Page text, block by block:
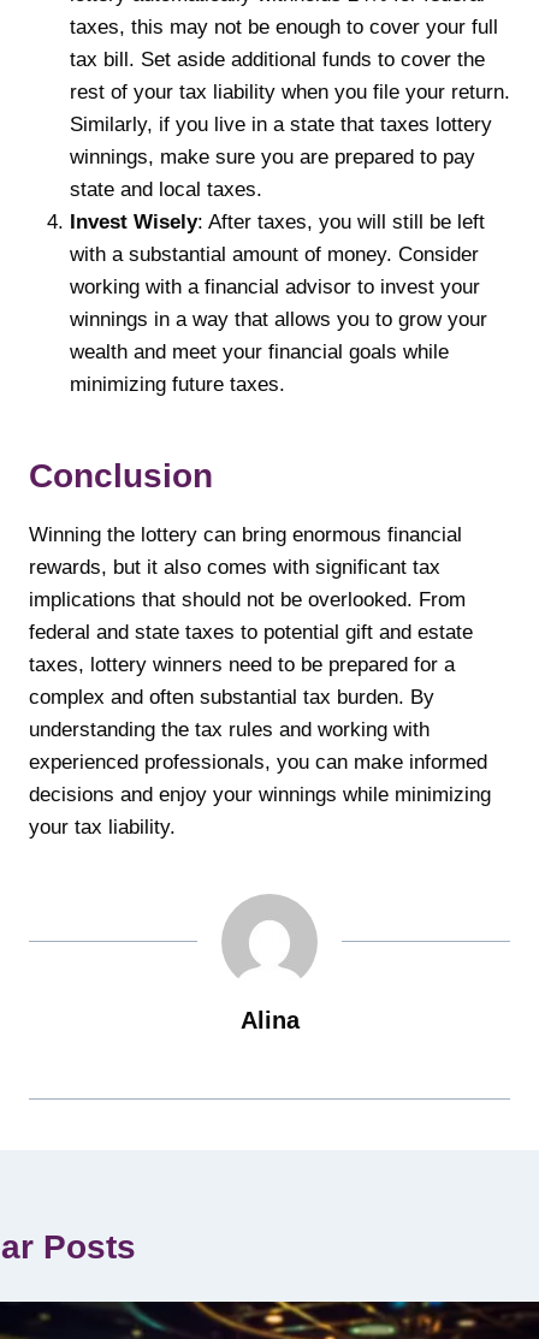
taxes, this may not be enough to cover your full
tax bill. Set aside additional funds to cover the
rest of your tax liability when you file your return.
Similarly, if you live in a state that taxes lottery
winnings, make sure you are prepared to pay
state and local taxes.
Invest Wisely: After taxes, you will still be left
with a substantial amount of money. Consider
working with a financial advisor to invest your
winnings in a way that allows you to grow your
wealth and meet your financial goals while
minimizing future taxes.
Conclusion
Winning the lottery can bring enormous financial
rewards, but it also comes with significant tax
implications that should not be overlooked. From
federal and state taxes to potential gift and estate
taxes, lottery winners need to be prepared for a
complex and often substantial tax burden. By
understanding the tax rules and working with
experienced professionals, you can make informed
decisions and enjoy your winnings while minimizing
your tax liability.
Alina
Posts